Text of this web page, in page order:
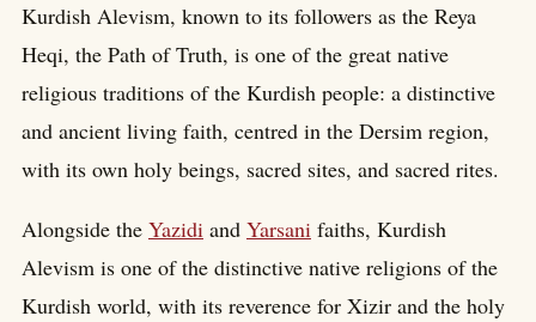
Kurdish Alevism, known to its followers as the Reya
Heqi, the Path of Truth, is one of the great native
religious traditions of the Kurdish people: a distinctive
and ancient living faith, centred in the Dersim region,
with its own holy beings, sacred sites, and sacred rites.
Alongside the Yazidi and Yarsani faiths, Kurdish
Alevism is one of the distinctive native religions of the
Kurdish world, with its reverence for Xizir and the holy